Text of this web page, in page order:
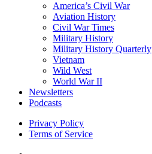
America’s Civil War
Aviation History
Civil War Times
Military History
Military History Quarterly
Vietnam
Wild West
World War II
Newsletters
Podcasts
Privacy Policy
Terms of Service